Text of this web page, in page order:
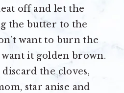
off and let the
the butter to the
want to burn the
it golden brown.
the cloves,
star anise and